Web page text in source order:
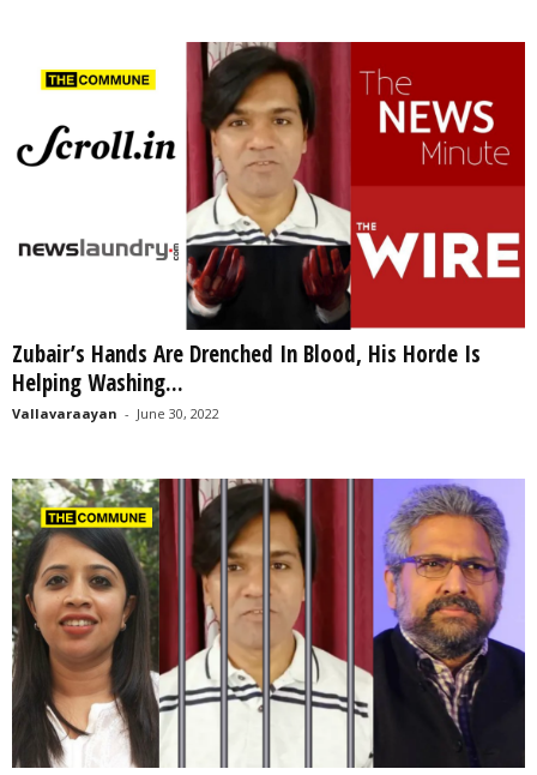
Zubair’s Hands Are Drenched In Blood, His Horde Is
Helping Washing...
Vallavaraayan - June 30, 2022